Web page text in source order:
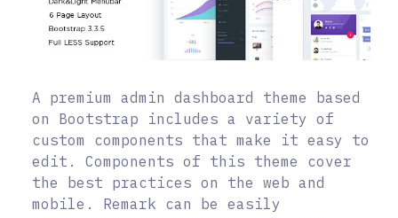
A premium admin dashboard theme based
on Bootstrap includes a variety of
custom components that make it easy to
edit. Components of this theme cover
the best practices on the web and
mobile. Remark can be easily